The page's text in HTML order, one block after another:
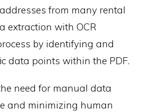
from many rental
extraction with OCR
by identifying and
data points within the PDF.
need for manual data
and minimizing human